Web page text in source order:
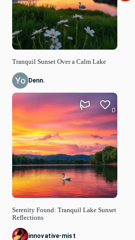
Tranquil Sunset Over a Calm Lake
Denn.
Serenity Found: Tranquil Lake Sunset
Reflections
0
innovative-mist